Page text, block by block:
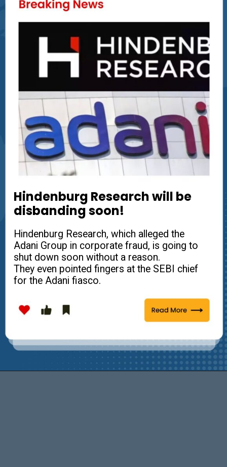
Hindenburg Research will be
disbanding soon!
Hindenburg Research, which alleged the
Adani Group in corporate fraud, is going to
shut down soon without a reason.
They even pointed fingers at the SEBI chief
for the Adani fiasco.